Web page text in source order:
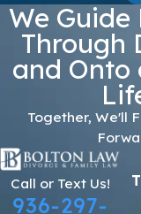
We Guide
Through
and Onto
Together, We'll
Call or Text Us!
936-297-